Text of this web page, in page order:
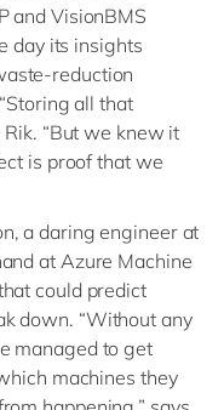
and VisionBMS
day its insights
reduction
all that
“But we knew it
is proof that we
a daring engineer at
at Azure Machine
could predict
down. “Without any
managed to get
machines they